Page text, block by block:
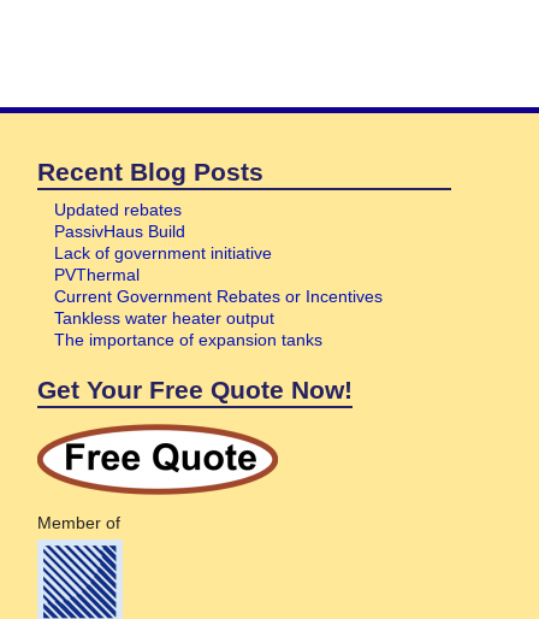
Recent Blog Posts
Updated rebates
PassivHaus Build
Lack of government initiative
PVThermal
Current Government Rebates or Incentives
Tankless water heater output
The importance of expansion tanks
Get Your Free Quote Now!
Member of